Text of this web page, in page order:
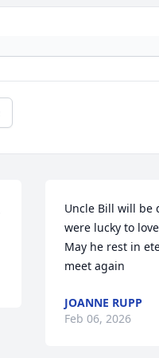
Uncle Bill will be
were lucky to
May he rest in
meet again
JOANNE RUPP
Feb 06, 2026